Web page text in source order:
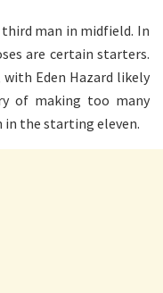
man in midfield. In
are certain starters.
Eden Hazard likely
of making too many
in the starting eleven.